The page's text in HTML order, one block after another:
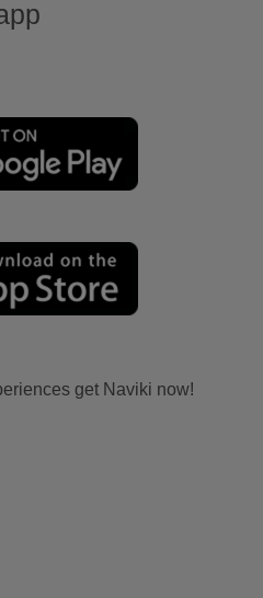
get Naviki now!